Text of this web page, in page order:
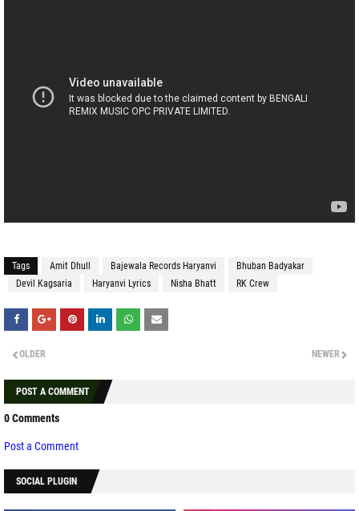
Tags Amit Dhull Bajewala Records Haryanvi
Bhuban Badyakar
Devil Kagsaria
Haryanvi Lyrics Nisha Bhatt RK Crew
NEWER
OLDER
POST A COMMENT
0 Comments
Post a Comment
SOCIAL PLUGIN